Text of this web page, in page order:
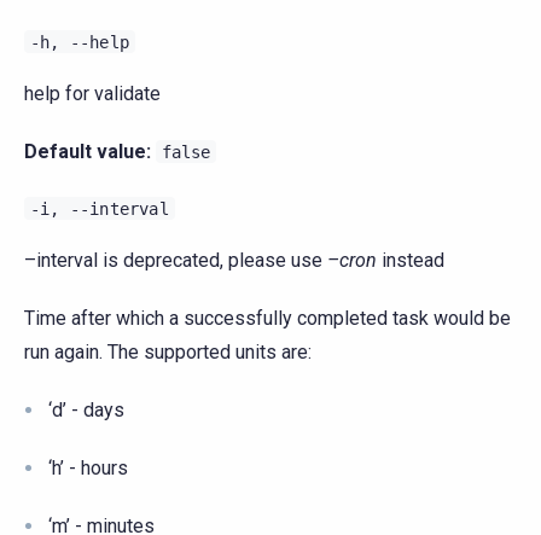
-h, --help
help for validate
Default value: false
-i, --interval
–interval is deprecated, please use –cron instead
Time after which a successfully completed task would be
run again. The supported units are:
‘d’ - days
‘h’ - hours
‘m’ - minutes